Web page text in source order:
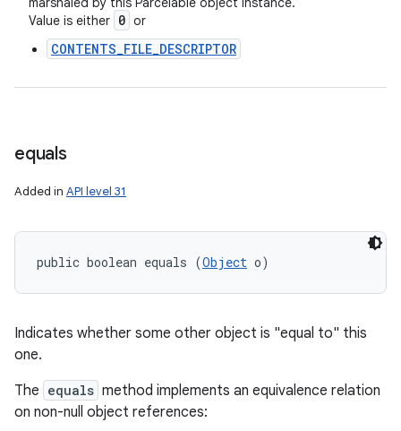
Value is either 0 or
CONTENTS_FILE_DESCRIPTOR
equals
Added in API level 31
public boolean equals (Object o)
Indicates whether some other object is "equal to" this
one.
The equals method implements an equivalence relation
on non-null object references: